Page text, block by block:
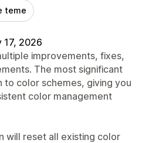
teme
17, 2026
improvements, fixes,
The most significant
to color schemes, giving you
color management
will reset all existing color